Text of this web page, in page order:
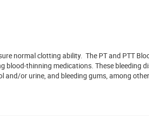
normal clotting ability. The PT and PTT
blood-thinning medications. These bleeding
and/or urine, and bleeding gums, among